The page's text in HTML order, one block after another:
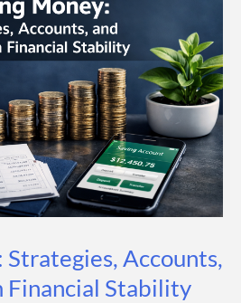
Strategies, Accounts,
Financial Stability